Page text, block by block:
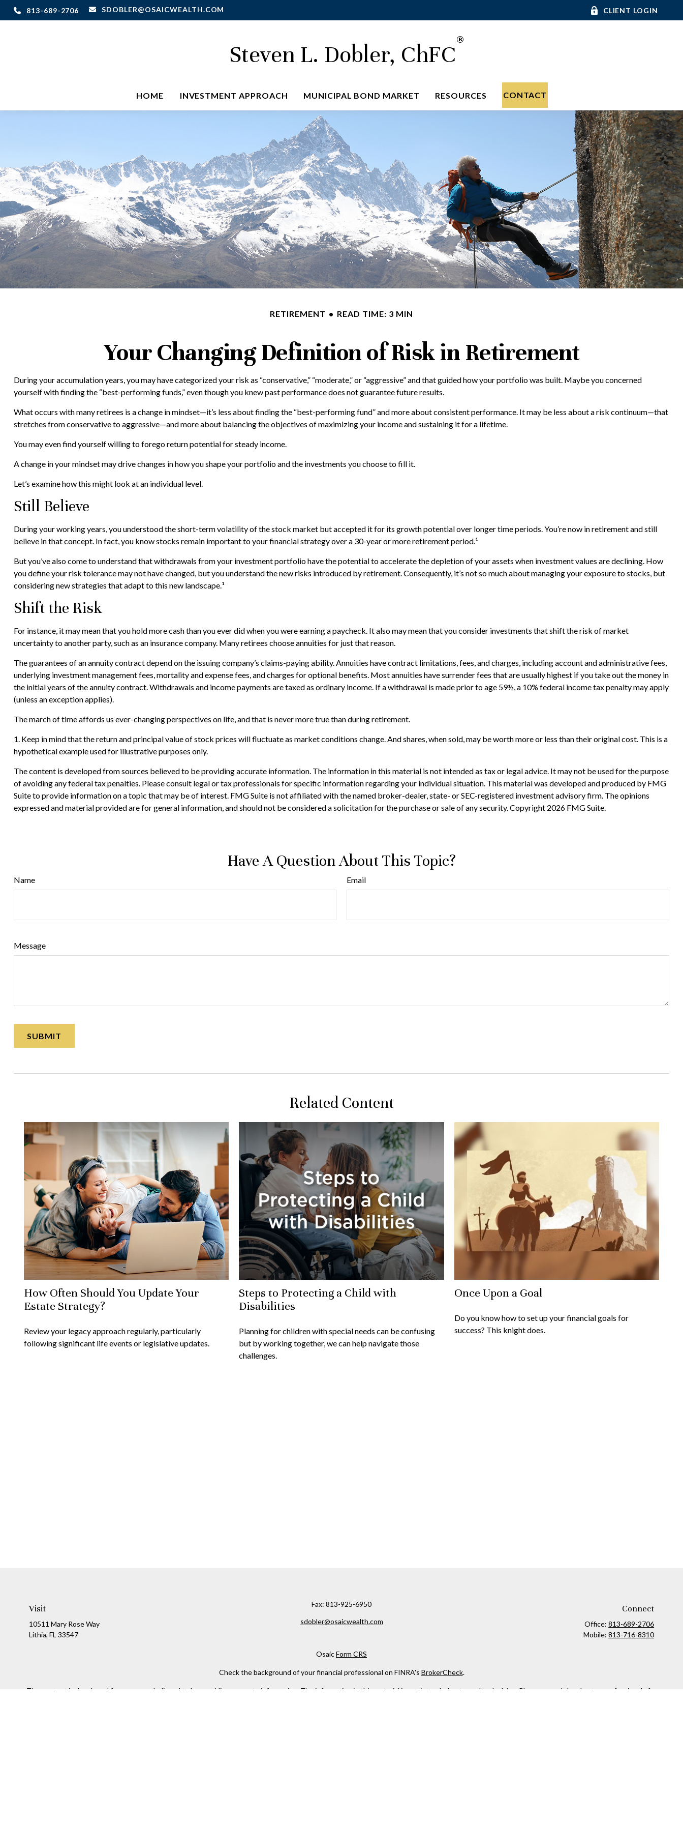
813-689-2706 SDOBLER@OSAICWEALTH.COM CLIENT LOGIN
Steven L. Dobler, ChFC®
HOME INVESTMENT APPROACH MUNICIPAL BOND MARKET RESOURCES CONTACT
RETIREMENT READ TIME: 3 MIN
Your Changing Definition of Risk in Retirement
During your accumulation years, you may have categorized your risk as “conservative,” “moderate,” or “aggressive” and that guided how your portfolio was built. Maybe you concerned
yourself with finding the “best-performing funds,” even though you knew past performance does not guarantee future results.
What occurs with many retirees is a change in mindset—it’s less about finding the “best-performing fund” and more about consistent performance. It may be less about a risk continuum—that
stretches from conservative to aggressive—and more about balancing the objectives of maximizing your income and sustaining it for a lifetime.
You may even find yourself willing to forego return potential for steady income.
A change in your mindset may drive changes in how you shape your portfolio and the investments you choose to fill it.
Let’s examine how this might look at an individual level.
Still Believe
During your working years, you understood the short-term volatility of the stock market but accepted it for its growth potential over longer time periods. You’re now in retirement and still
believe in that concept. In fact, you know stocks remain important to your financial strategy over a 30-year or more retirement period.¹
But you’ve also come to understand that withdrawals from your investment portfolio have the potential to accelerate the depletion of your assets when investment values are declining. How
you define your risk tolerance may not have changed, but you understand the new risks introduced by retirement. Consequently, it’s not so much about managing your exposure to stocks, but
considering new strategies that adapt to this new landscape.¹
Shift the Risk
For instance, it may mean that you hold more cash than you ever did when you were earning a paycheck. It also may mean that you consider investments that shift the risk of market
uncertainty to another party, such as an insurance company. Many retirees choose annuities for just that reason.
The guarantees of an annuity contract depend on the issuing company’s claims-paying ability. Annuities have contract limitations, fees, and charges, including account and administrative fees,
underlying investment management fees, mortality and expense fees, and charges for optional benefits. Most annuities have surrender fees that are usually highest if you take out the money in
the initial years of the annuity contract. Withdrawals and income payments are taxed as ordinary income. If a withdrawal is made prior to age 59½, a 10% federal income tax penalty may apply
(unless an exception applies).
The march of time affords us ever-changing perspectives on life, and that is never more true than during retirement.
1. Keep in mind that the return and principal value of stock prices will fluctuate as market conditions change. And shares, when sold, may be worth more or less than their original cost. This is a
hypothetical example used for illustrative purposes only.
The content is developed from sources believed to be providing accurate information. The information in this material is not intended as tax or legal advice. It may not be used for the purpose
of avoiding any federal tax penalties. Please consult legal or tax professionals for specific information regarding your individual situation. This material was developed and produced by FMG
Suite to provide information on a topic that may be of interest. FMG Suite is not affiliated with the named broker-dealer, state- or SEC-registered investment advisory firm. The opinions
expressed and material provided are for general information, and should not be considered a solicitation for the purchase or sale of any security. Copyright 2026 FMG Suite.
Have A Question About This Topic?
Name Email
Message
Related Content
How Often Should You Update Your
Estate Strategy?
Review your legacy approach regularly, particularly
following significant life events or legislative updates.
Steps to Protecting a Child with
Disabilities
Planning for children with special needs can be confusing
but by working together, we can help navigate those
challenges.
Once Upon a Goal
Do you know how to set up your financial goals for
success? This knight does.
Visit
10511 Mary Rose Way
Lithia, FL 33547
Fax: 813-925-6950
sdobler@osaicwealth.com
Connect
Office:813-689-2706
Mobile:813-716-8310
OsaicForm CRS
Check the background of your financial professional on FINRA's BrokerCheck.
The content is developed from sources believed to be providing accurate information. The information in this material is not intended as tax or legal advice. Please consult legal or tax professionals for